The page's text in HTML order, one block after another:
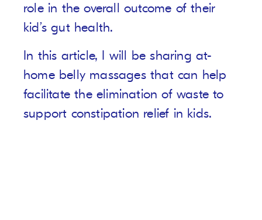
role in the overall outcome of their
kid’s gut health.
In this article, I will be sharing at-
home belly massages that can help
facilitate the elimination of waste to
support constipation relief in kids.